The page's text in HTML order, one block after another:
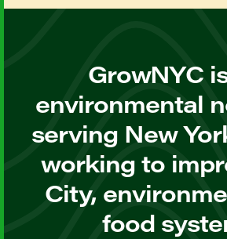
GrowNYC
environmental
serving New
working to
City,
food